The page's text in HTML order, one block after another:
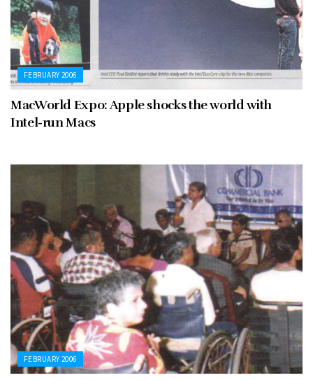
FEBRUARY 2006
MacWorld Expo: Apple shocks the world with
Intel-run Macs
FEBRUARY 2006